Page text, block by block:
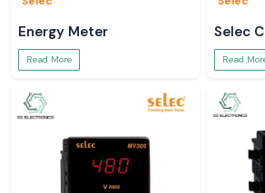
Energy Meter
Read More
Selec
Read